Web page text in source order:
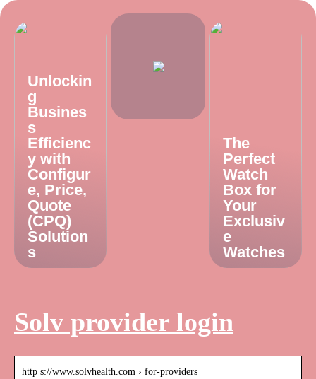
Unlockin
g
Busines
s
Efficienc
y with
Configur
e, Price,
Quote
(CPQ)
Solution
s
The
Perfect
Watch
Box for
Your
Exclusiv
e
Watches
Solv provider login
http s://www.solvhealth.com › for-providers